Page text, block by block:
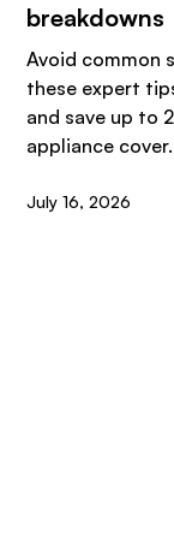
breakdowns
Avoid common
these expert
and save up to
appliance cover.
July 16, 2026